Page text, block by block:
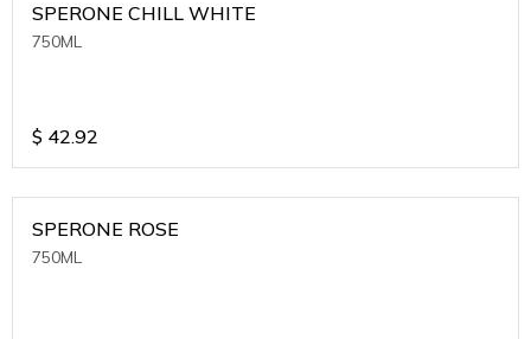
SPERONE CHILL WHITE
750ML
$ 42.92
SPERONE ROSE
750ML